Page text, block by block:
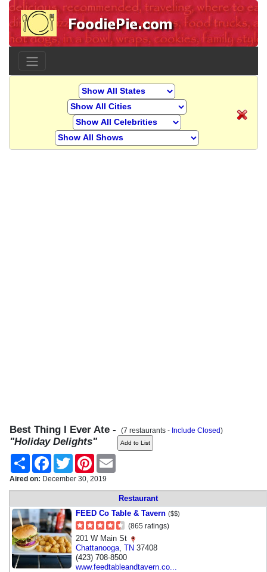
Best Thing I Ever Ate -
"Holiday Delights"
(7 restaurants - Include Closed)
Share FacebookTwitter Pinterest
Aired on: December 30, 2019
Restaurant
FEED Co Table & Tavern ($$)
(865 ratings)
201 W Main St
Chattanooga TN 37408
(423) 708-8500
www.feedtableandtavern.co...